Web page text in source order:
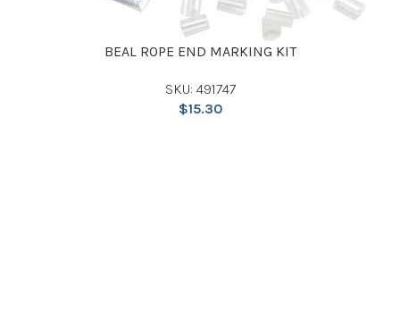
BEAL ROPE END MARKING KIT
SKU: 491747
$15.30